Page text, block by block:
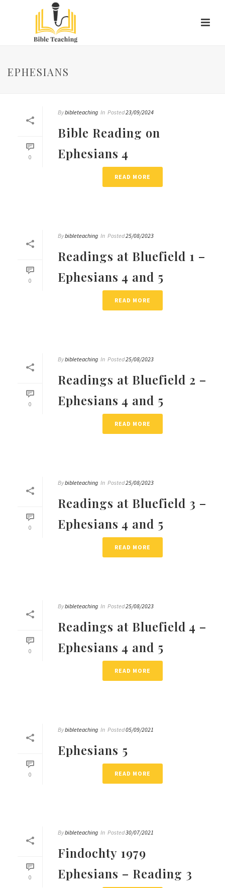
EPHESIANS
0
Bybibleteaching In Posted23/09/2024
Bible Reading on
Ephesians 4
READ MORE
0
Bybibleteaching In Posted25/08/2023
Readings at Bluefield 1 –
Ephesians 4 and 5
READ MORE
0
Bybibleteaching In Posted25/08/2023
Readings at Bluefield 2 –
Ephesians 4 and 5
READ MORE
0
Bybibleteaching In Posted25/08/2023
Readings at Bluefield 3 –
Ephesians 4 and 5
READ MORE
0
Bybibleteaching In Posted25/08/2023
Readings at Bluefield 4 –
Ephesians 4 and 5
READ MORE
0
Bybibleteaching In Posted05/09/2021
Ephesians 5
READ MORE
0
Bybibleteaching In Posted30/07/2021
Findochty 1979
Ephesians – Reading 3